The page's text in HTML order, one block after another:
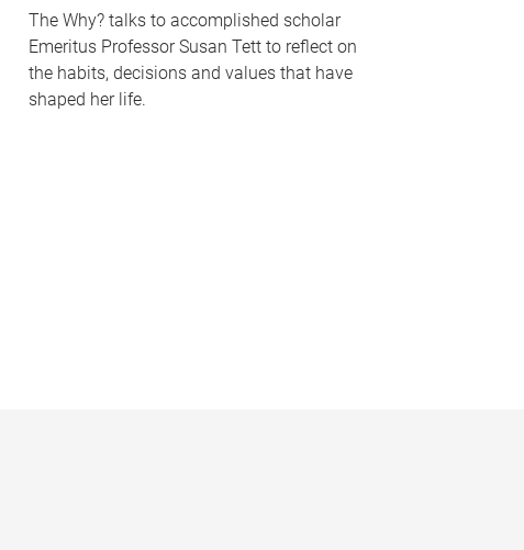
The Why? talks to accomplished scholar
Emeritus Professor Susan Tett to reflect on
the habits, decisions and values that have
shaped her life.